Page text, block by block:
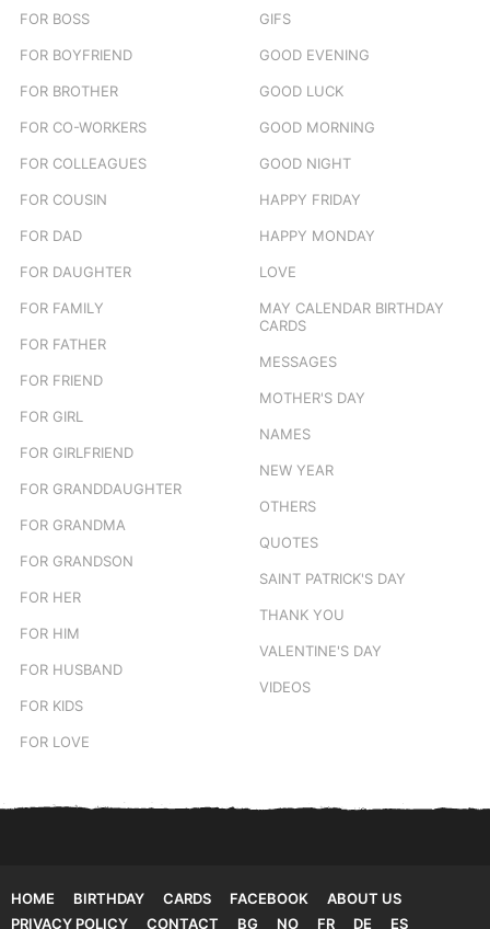
FOR BOSS
FOR BOYFRIEND
FOR BROTHER
FOR CO-WORKERS
FOR COLLEAGUES
FOR COUSIN
FOR DAD
FOR DAUGHTER
FOR FAMILY
FOR FATHER
FOR FRIEND
FOR GIRL
FOR GIRLFRIEND
FOR GRANDDAUGHTER
FOR GRANDMA
FOR GRANDSON
FOR HER
FOR HIM
FOR HUSBAND
FOR KIDS
FOR LOVE
GIFS
GOOD EVENING
GOOD LUCK
GOOD MORNING
GOOD NIGHT
HAPPY FRIDAY
HAPPY MONDAY
LOVE
MAY CALENDAR BIRTHDAY
CARDS
MESSAGES
MOTHER'S DAY
NAMES
NEW YEAR
OTHERS
QUOTES
SAINT PATRICK'S DAY
THANK YOU
VALENTINE'S DAY
VIDEOS
HOME BIRTHDAY CARDS FACEBOOK
ABOUT US
PRIVACY POLICY
CONTACT BG NO FR DE ES